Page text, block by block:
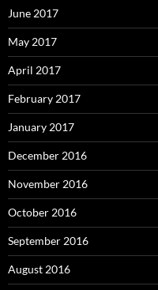
June 2017
May 2017
April 2017
February 2017
January 2017
December 2016
November 2016
October 2016
September 2016
August 2016